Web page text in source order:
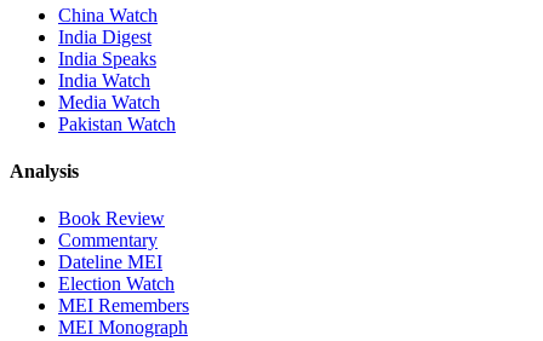
China Watch
India Digest
India Speaks
India Watch
Media Watch
Pakistan Watch
Analysis
Book Review
Commentary
Dateline MEI
Election Watch
MEI Remembers
MEI Monograph